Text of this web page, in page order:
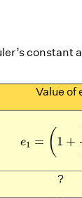
constant
Value of
e1 = ( 1 +
(
?